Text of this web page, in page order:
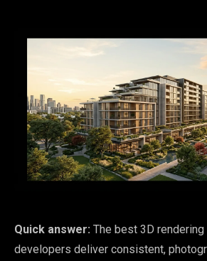
Quick answer: The best 3D
developers deliver consistent,